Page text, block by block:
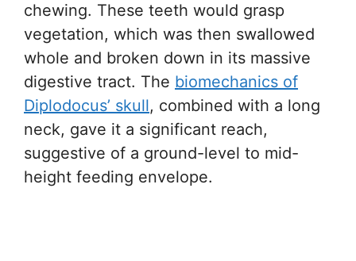
chewing. These teeth would grasp
vegetation, which was then swallowed
whole and broken down in its massive
digestive tract. The biomechanics of
Diplodocus’ skull, combined with a long
neck, gave it a significant reach,
suggestive of a ground-level to mid-
height feeding envelope.